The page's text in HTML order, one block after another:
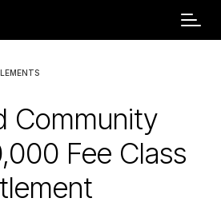
Community
Fee Class